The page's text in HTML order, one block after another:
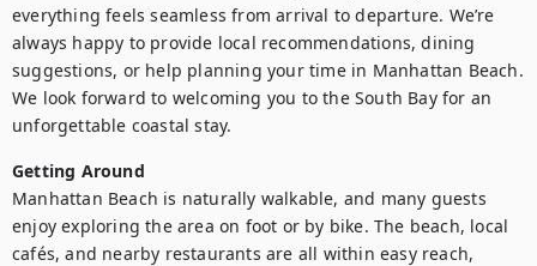
everything feels seamless from arrival to departure. We’re
always happy to provide local recommendations, dining
suggestions, or help planning your time in Manhattan Beach.
We look forward to welcoming you to the South Bay for an
Getting Around
Manhattan Beach is naturally walkable, and many guests
enjoy exploring the area on foot or by bike. The beach, local
cafés, and nearby restaurants are all within easy reach,